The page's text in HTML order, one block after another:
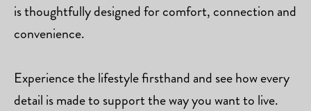
is thoughtfully designed for comfort, connection and
convenience.
Experience the lifestyle firsthand and see how every
detail is made to support the way you want to live.